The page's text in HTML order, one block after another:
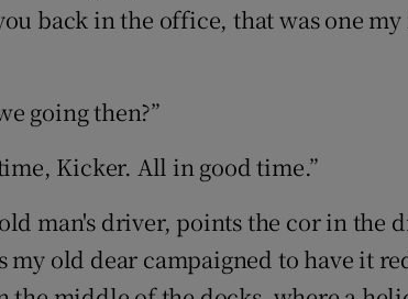
back in the office, that was one
going then?”
Kicker. All in good time.”
man's driver, points the cor in the
my old dear campaigned to have it